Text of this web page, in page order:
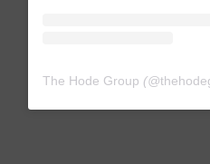
The Hode Group (@